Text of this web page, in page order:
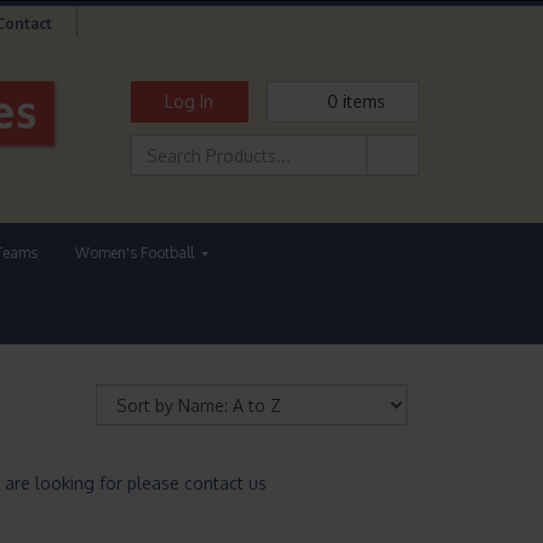
Log In 0 items
Women's Football
looking for please contact us